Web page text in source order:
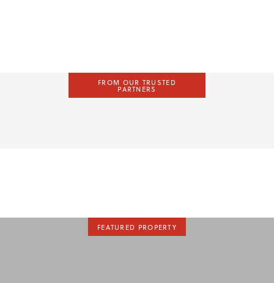
FROM OUR TRUSTED
PARTNERS
FEATURED PROPERTY